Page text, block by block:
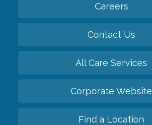
Careers
Contact Us
All Care Services
Corporate Website
Find a Location